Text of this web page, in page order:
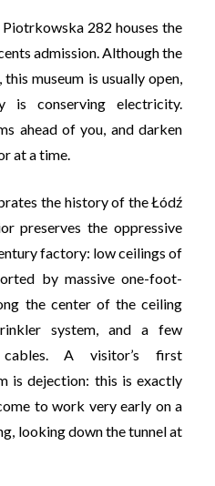
282 houses the
admission. Although the
museum is usually open,
is conserving electricity.
ahead of you, and darken
at a time.
the history of the Łódź
preserves the oppressive
factory: low ceilings of
by massive one-foot-
the center of the ceiling
system, and a few
cables. A visitor’s first
is dejection: this is exactly
to work very early on a
looking down the tunnel at